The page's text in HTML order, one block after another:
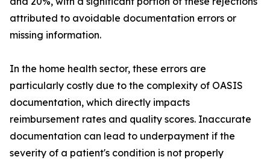
attributed to avoidable documentation errors or
missing information.
In the home health sector, these errors are
particularly costly due to the complexity of OASIS
documentation, which directly impacts
reimbursement rates and quality scores. Inaccurate
documentation can lead to underpayment if the
severity of a patient's condition is not properly